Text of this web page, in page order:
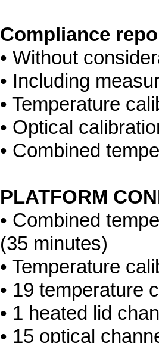
Compliance
• Without
• Including
• Temperature
• Optical
• Combined
PLATFORM
• Combined
(35 minutes)
• Temperature
• 19 temperature
• 1 heated lid
• 15 optical